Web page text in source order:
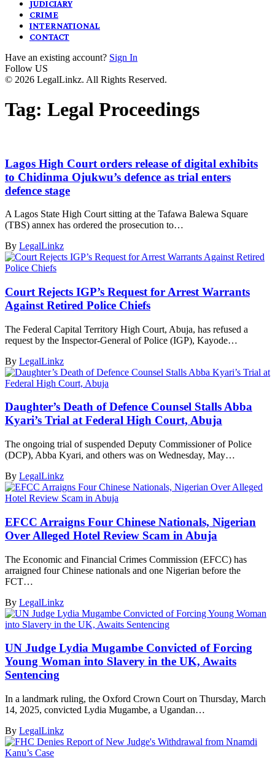
JUDICIARY
CRIME
INTERNATIONAL
CONTACT
Have an existing account? Sign In
Follow US
© 2026 LegalLinkz. All Rights Reserved.
Tag: Legal Proceedings
Lagos High Court orders release of digital exhibits
to Chidinma Ojukwu’s defence as trial enters
defence stage
A Lagos State High Court sitting at the Tafawa Balewa Square
(TBS) annex has ordered the prosecution to…
By LegalLinkz
Court Rejects IGP’s Request for Arrest Warrants
Against Retired Police Chiefs
The Federal Capital Territory High Court, Abuja, has refused a
request by the Inspector-General of Police (IGP), Kayode…
By LegalLinkz
Daughter’s Death of Defence Counsel Stalls Abba
Kyari’s Trial at Federal High Court, Abuja
The ongoing trial of suspended Deputy Commissioner of Police
(DCP), Abba Kyari, and others was on Wednesday, May…
By LegalLinkz
EFCC Arraigns Four Chinese Nationals, Nigerian
Over Alleged Hotel Review Scam in Abuja
The Economic and Financial Crimes Commission (EFCC) has
arraigned four Chinese nationals and one Nigerian before the
FCT…
By LegalLinkz
UN Judge Lydia Mugambe Convicted of Forcing
Young Woman into Slavery in the UK, Awaits
Sentencing
In a landmark ruling, the Oxford Crown Court on Thursday, March
14, 2025, convicted Lydia Mugambe, a Ugandan…
By LegalLinkz